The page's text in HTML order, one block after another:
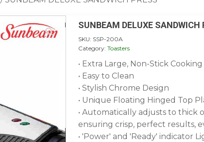
SUNBEAM DELUXE SANDWICH
SKU: SSP-200A
Category: Toasters
• Extra Large, Non-Stick
• Easy to Clean
• Stylish Chrome Design
• Unique Floating Hinged Top
• Automatically adjusts to thick
ensuring crisp, perfect results,
• 'Power' and 'Ready' indicator